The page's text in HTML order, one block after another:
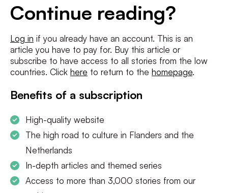
Continue reading?
Log in if you already have an account. This is an
article you have to pay for. Buy this article or
subscribe to have access to all stories from the low
countries. Click here to return to the homepage.
Benefits of a subscription
High-quality website
The high road to culture in Flanders and the
Netherlands
In-depth articles and themed series
Access to more than 3,000 stories from our
I agree to theterms and conditionsandprivacy policy
SUBSCRIBE